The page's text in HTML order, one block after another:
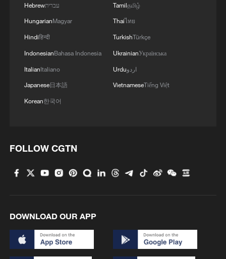
Hebrewעברית
HungarianMagyar
Hindiहिन्दी
IndonesianBahasa Indonesia
ItalianItaliano
Japanese日本語
Korean한국어
Tamilதமிழ்
Thaiไทย
TurkishTürkçe
UkrainianУкраїнська
Urduاردو
VietnameseTiếng Việt
FOLLOW CGTN
DOWNLOAD OUR APP